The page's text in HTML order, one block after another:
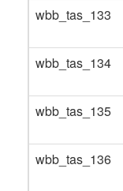
wbb_tas_133
wbb_tas_134
wbb_tas_135
wbb_tas_136